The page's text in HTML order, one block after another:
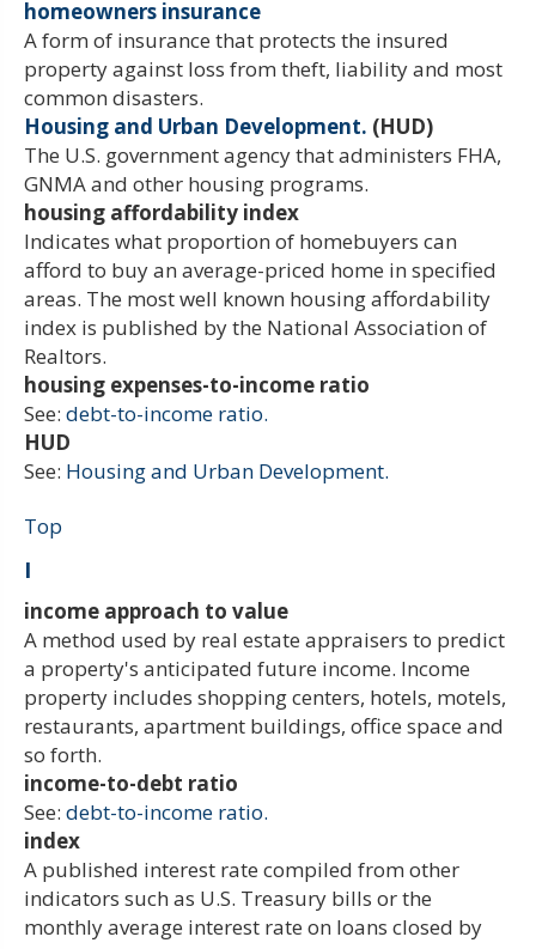
homeowners insurance
A form of insurance that protects the insured
property against loss from theft, liability and most
common disasters.
Housing and Urban Development. (HUD)
The U.S. government agency that administers FHA,
GNMA and other housing programs.
housing affordability index
Indicates what proportion of homebuyers can
afford to buy an average-priced home in specified
areas. The most well known housing affordability
index is published by the National Association of
Realtors.
housing expenses-to-income ratio
See: debt-to-income ratio.
HUD
See: Housing and Urban Development.
Top
I
income approach to value
A method used by real estate appraisers to predict
a property's anticipated future income. Income
property includes shopping centers, hotels, motels,
restaurants, apartment buildings, office space and
so forth.
income-to-debt ratio
See: debt-to-income ratio.
index
A published interest rate compiled from other
indicators such as U.S. Treasury bills or the
monthly average interest rate on loans closed by